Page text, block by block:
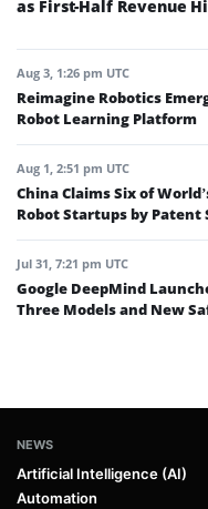
as First-Half Revenue
Aug 3, 1:26 pm UTC
Reimagine Robotics
Robot Learning Platform
Aug 1, 2:51 pm UTC
China Claims Six of
Robot Startups by Patent
Jul 31, 7:21 pm UTC
Google DeepMind
Three Models and New
NEWS
Artificial Intelligence (AI)
Automation